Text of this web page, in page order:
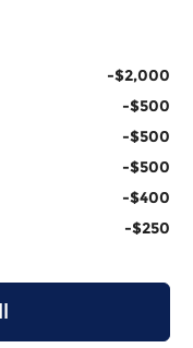
-$2,000
-$500
-$500
-$500
-$400
-$250